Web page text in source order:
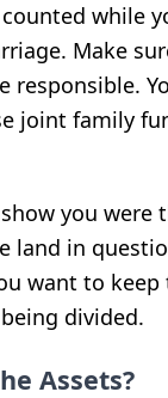
while
Make
responsible.
joint family
you were
land in
want to keep
divided.
Assets?